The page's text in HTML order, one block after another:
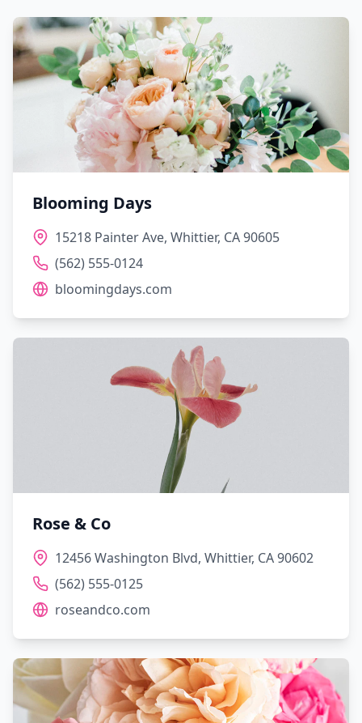
Blooming Days
15218 Painter Ave, Whittier, CA 90605
(562) 555-0124
bloomingdays.com
Rose & Co
12456 Washington Blvd, Whittier, CA 90602
(562) 555-0125
roseandco.com